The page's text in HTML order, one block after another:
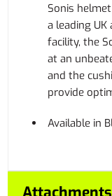
Sonis
a leading
facility, the
at an
and the
provide
Available in